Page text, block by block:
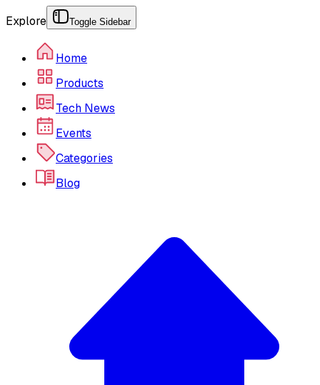
Explore Toggle Sidebar
Home
Products
Tech News
Events
Categories
Blog